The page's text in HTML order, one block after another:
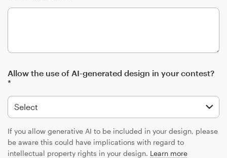
Allow the use of AI-generated design in your contest?
*
If you allow generative AI to be included in your design, please
be aware this could have implications with regard to
intellectual property rights in your design. Learn more